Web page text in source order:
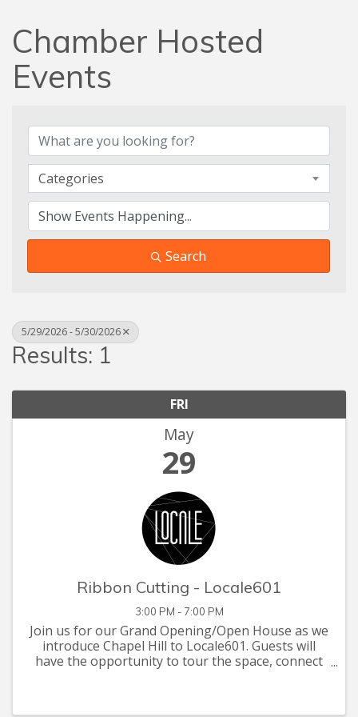
Chamber Hosted
Events
Categories
Search
5/29/2026 - 5/30/2026
Results: 1
FRI
May
29
Ribbon Cutting - Locale601
3:00 PM - 7:00 PM
Join us for our Grand Opening/Open House as we
introduce Chapel Hill to Locale601. Guests will
have the opportunity to tour the space, connect